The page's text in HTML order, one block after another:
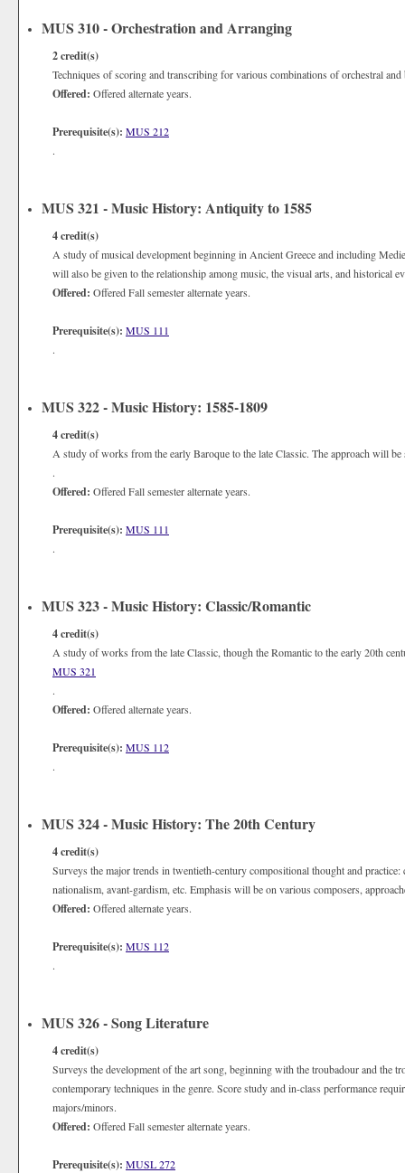
MUS 310 - Orchestration and Arranging
2credit(s)
Techniques of scoring and transcribing for various combinations of orchestral and
Offered: Offered alternate years.
Prerequisite(s): MUS 212
.
MUS 321 - Music History: Antiquity to 1585
4credit(s)
A study of musical development beginning in Ancient Greece and including
will also be given to the relationship among music, the visual arts, and historical
Offered: Offered Fall semester alternate years.
Prerequisite(s): MUS 111
.
MUS 322 - Music History: 1585-1809
4credit(s)
A study of works from the early Baroque to the late Classic. The approach will
.
Offered: Offered Fall semester alternate years.
Prerequisite(s): MUS 111
.
MUS 323 - Music History: Classic/Romantic
4credit(s)
A study of works from the late Classic, though the Romantic to the early 20th
MUS 321
.
Offered: Offered alternate years.
Prerequisite(s): MUS 112
.
MUS 324 - Music History: The 20th Century
4credit(s)
Surveys the major trends in twentieth-century compositional thought and
nationalism, avant-gardism, etc. Emphasis will be on various composers,
Offered: Offered alternate years.
Prerequisite(s): MUS 112
.
MUS 326 - Song Literature
4credit(s)
Surveys the development of the art song, beginning with the troubadour and the
contemporary techniques in the genre. Score study and in-class performance
majors/minors.
Offered: Offered Fall semester alternate years.
Prerequisite(s): MUSL 272